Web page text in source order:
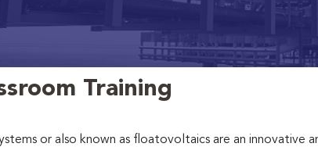
Training
or also known as floatovoltaics are an